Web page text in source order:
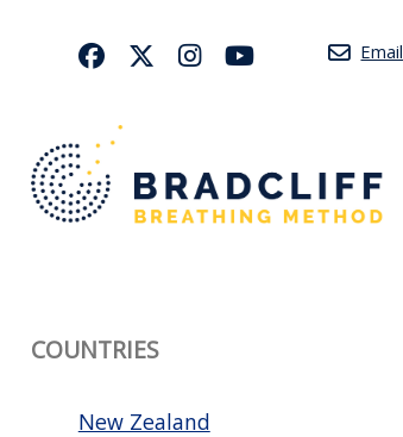
Email
COUNTRIES
New Zealand